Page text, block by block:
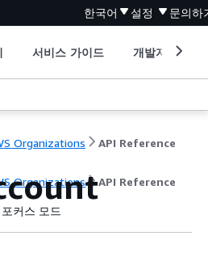
한국어 설정 문의하
서비스 가이드 개발자 도구
Organizations API Reference
Organizations API Reference
포커스 모드